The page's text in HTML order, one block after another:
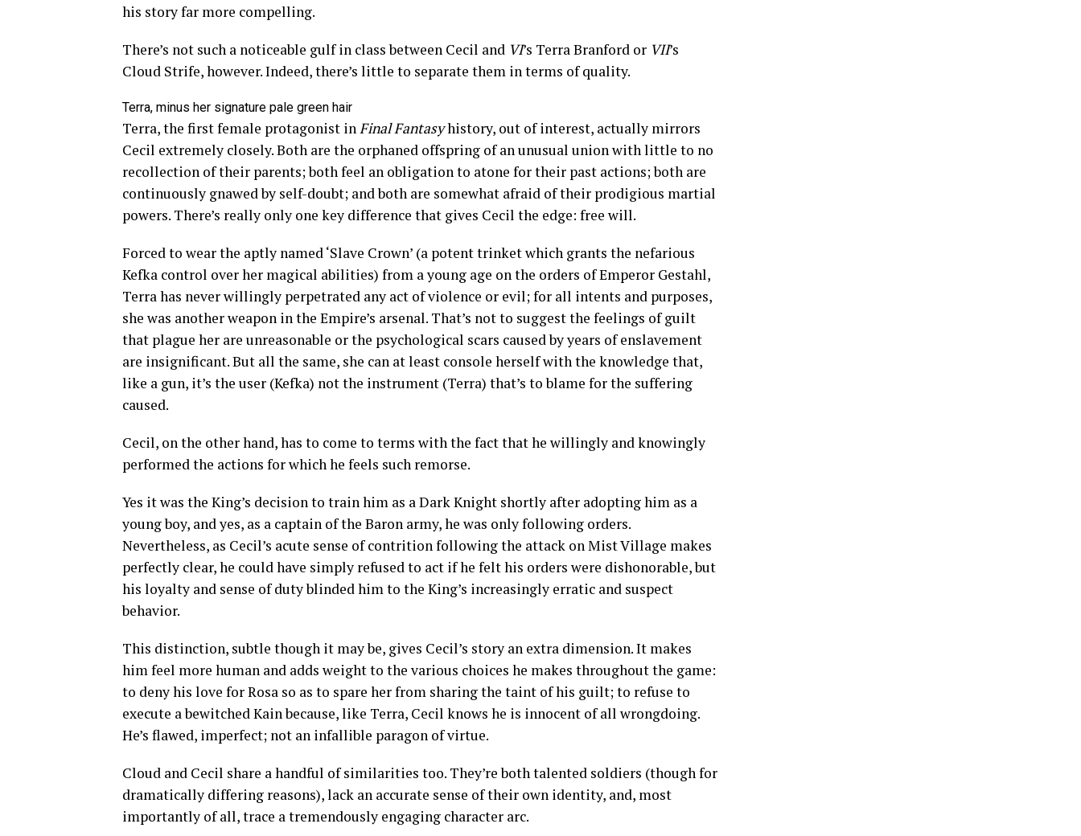
his story far more compelling.
There’s not such a noticeable gulf in class between Cecil and VI’s Terra Branford or VII’s
Cloud Strife, however. Indeed, there’s little to separate them in terms of quality.
Terra, minus her signature pale green hair
Terra, the first female protagonist inFinal Fantasyhistory, out of interest, actually mirrors
Cecil extremely closely. Both are the orphaned offspring of an unusual union with little to no
recollection of their parents; both feel an obligation to atone for their past actions; both are
continuously gnawed by self-doubt; and both are somewhat afraid of their prodigious martial
powers. There’s really only one key difference that gives Cecil the edge: free will.
Forced to wear the aptly named ‘Slave Crown’ (a potent trinket which grants the nefarious
Kefka control over her magical abilities) from a young age on the orders of Emperor Gestahl,
Terra has never willingly perpetrated any act of violence or evil; for all intents and purposes,
she was another weapon in the Empire’s arsenal. That’s not to suggest the feelings of guilt
that plague her are unreasonable or the psychological scars caused by years of enslavement
are insignificant. But all the same, she can at least console herself with the knowledge that,
like a gun, it’s the user (Kefka) not the instrument (Terra) that’s to blame for the suffering
caused.
Cecil, on the other hand, has to come to terms with the fact that he willingly and knowingly
performed the actions for which he feels such remorse.
Yes it was the King’s decision to train him as a Dark Knight shortly after adopting him as a
young boy, and yes, as a captain of the Baron army, he was only following orders.
Nevertheless, as Cecil’s acute sense of contrition following the attack on Mist Village makes
perfectly clear, he could have simply refused to act if he felt his orders were dishonorable, but
his loyalty and sense of duty blinded him to the King’s increasingly erratic and suspect
behavior.
This distinction, subtle though it may be, gives Cecil’s story an extra dimension. It makes
him feel more human and adds weight to the various choices he makes throughout the game:
to deny his love for Rosa so as to spare her from sharing the taint of his guilt; to refuse to
execute a bewitched Kain because, like Terra, Cecil knows he is innocent of all wrongdoing.
He’s flawed, imperfect; not an infallible paragon of virtue.
Cloud and Cecil share a handful of similarities too. They’re both talented soldiers (though for
dramatically differing reasons), lack an accurate sense of their own identity, and, most
importantly of all, trace a tremendously engaging character arc.